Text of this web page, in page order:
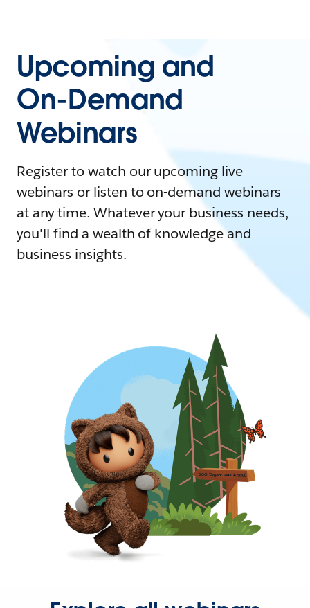
Upcoming and
On-Demand
Webinars
Register to watch our upcoming live
webinars or listen to on-demand webinars
at any time. Whatever your business needs,
you'll find a wealth of knowledge and
business insights.